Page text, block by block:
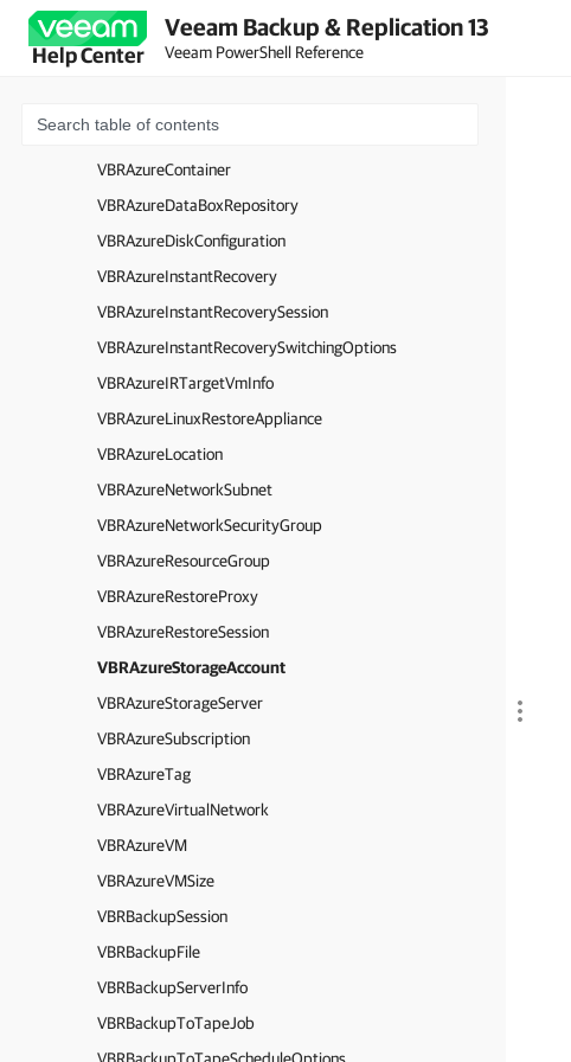
Help Center
Veeam Backup & Replication 13
Veeam PowerShell Reference
VBRAzureBlobContainer
VBRAzureBlobRegion
VBRAzureComputeProxyAppliance
VBRAzureContainer
VBRAzureDataBoxRepository
VBRAzureDiskConfiguration
VBRAzureInstantRecovery
VBRAzureInstantRecoverySession
VBRAzureInstantRecoverySwitchingOptions
VBRAzureIRTargetVmInfo
VBRAzureLinuxRestoreAppliance
VBRAzureLocation
VBRAzureNetworkSubnet
VBRAzureNetworkSecurityGroup
VBRAzureResourceGroup
VBRAzureRestoreProxy
VBRAzureRestoreSession
VBRAzureStorageAccount
VBRAzureStorageServer
VBRAzureSubscription
VBRAzureTag
VBRAzureVirtualNetwork
VBRAzureVM
VBRAzureVMSize
VBRBackupSession
VBRBackupFile
VBRBackupServerInfo
VBRBackupToTapeJob